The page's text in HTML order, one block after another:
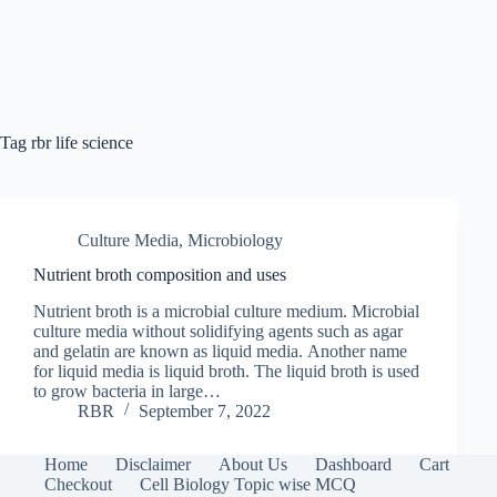
Tag rbr life science
Culture Media, Microbiology
Nutrient broth composition and uses
Nutrient broth is a microbial culture medium. Microbial
culture media without solidifying agents such as agar
and gelatin are known as liquid media. Another name
for liquid media is liquid broth. The liquid broth is used
to grow bacteria in large…
RBR
September 7, 2022
Home Disclaimer About Us Dashboard
Cart
Checkout
Cell Biology Topic wise MCQ